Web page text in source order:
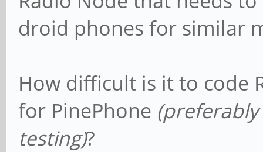
droid phones for similar
How difficult is it to code
for PinePhone
testing)?